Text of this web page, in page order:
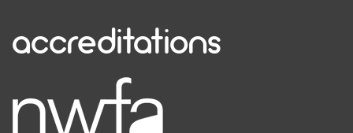
accreditations